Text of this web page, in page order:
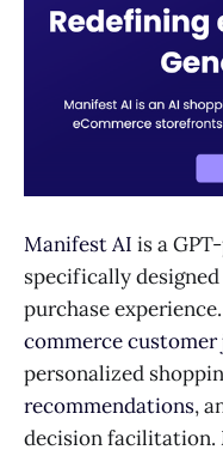
Manifest AI is a
specifically
purchase
commerce customer
personalized
recommendations,
decision facilitation.